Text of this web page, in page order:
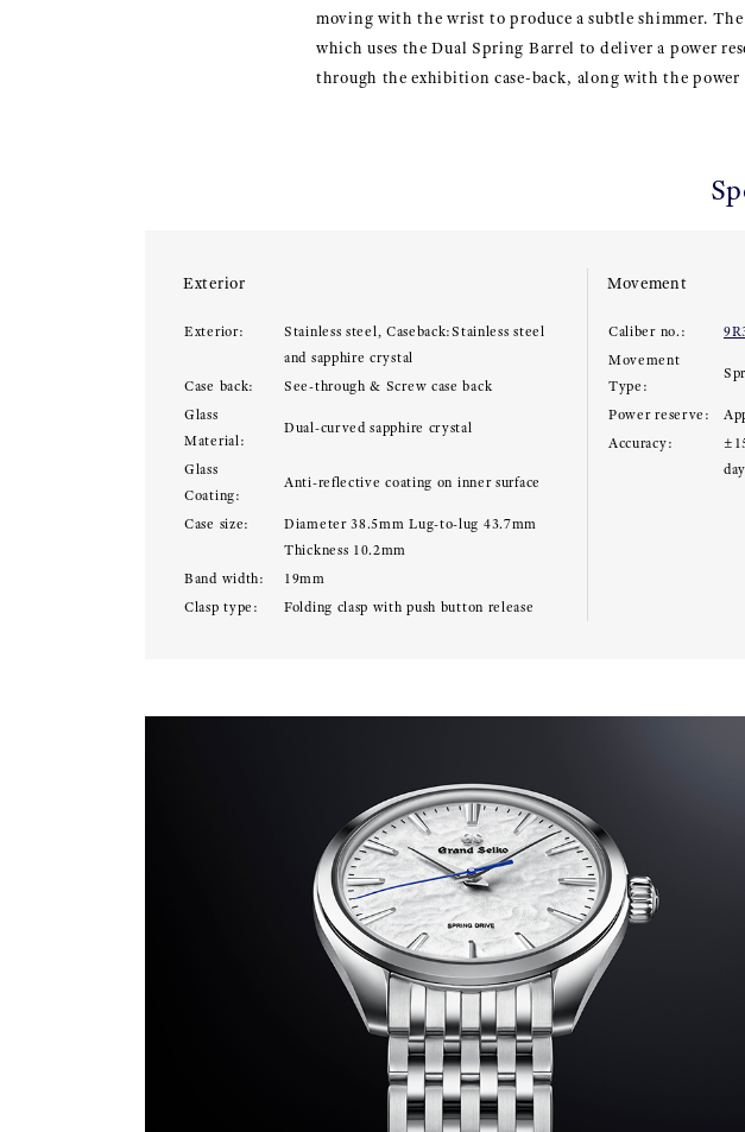
moving with the wrist to produce a subtle shimmer.
which uses the Dual Spring Barrel to deliver a power
through the exhibition case-back, along with the power
Exterior
Exterior:
Stainless steel, Caseback:Stainless steel
and sapphire crystal
Case back:
See-through & Screw case back
Glass
Material:
Dual-curved sapphire crystal
Glass
Coating:
Anti-reflective coating on inner surface
Case size:
Diameter 38.5mm Lug-to-lug 43.7mm
Thickness 10.2mm
Band width:
19mm
Clasp type:
Folding clasp with push button release
Movement
Caliber no.:
Movement
Type:
Power reserve:
Accuracy: